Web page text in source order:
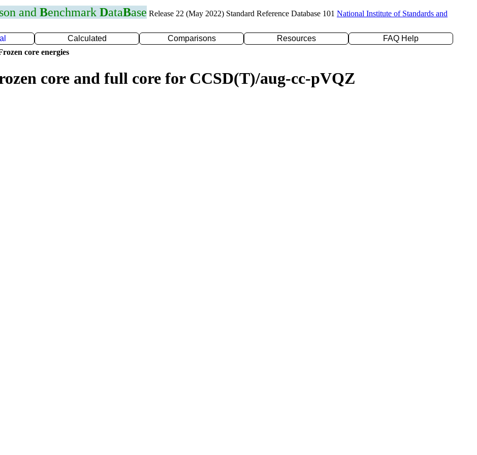
and Benchmark DataBase Release 22 (May 2022) Standard Reference Database 101 National Institute of Standards and
Calculated Comparisons Resources
FAQ Help
core energies
core and full core for CCSD(T)/aug-cc-pVQZ